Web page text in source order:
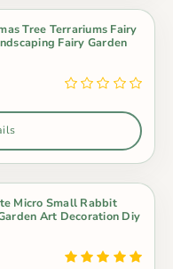
Tree Terrariums Fairy
Fairy Garden
Micro Small Rabbit
Art Decoration Diy